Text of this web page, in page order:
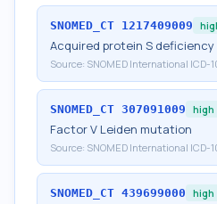
SNOMED_CT 1217409009
Acquired protein S deficiency
Source: SNOMED International ICD-
SNOMED_CT 307091009 high
Factor V Leiden mutation
Source: SNOMED International ICD-
SNOMED_CT 439699000 high